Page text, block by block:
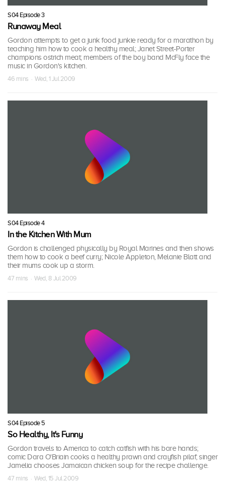
S04 Episode 3
Runaway Meal
Gordon attempts to get a junk food junkie ready for a marathon by
teaching him how to cook a healthy meal; Janet Street-Porter
champions ostrich meat; members of the boy band McFly face the
music in Gordon's kitchen.
46 mins · Wed, 1 Jul 2009
S04 Episode 4
In the Kitchen With Mum
Gordon is challenged physically by Royal Marines and then shows
them how to cook a beef curry; Nicole Appleton, Melanie Blatt and
their mums cook up a storm.
47 mins · Wed, 8 Jul 2009
S04 Episode 5
So Healthy, It's Funny
Gordon travels to America to catch catfish with his bare hands;
comic Dara O'Briain cooks a healthy prawn and crayfish pilaf; singer
Jamelia chooses Jamaican chicken soup for the recipe challenge.
47 mins · Wed, 15 Jul 2009